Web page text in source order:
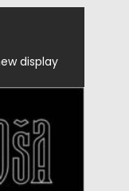
display